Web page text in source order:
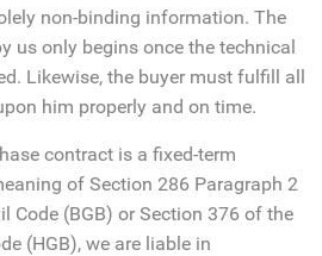
non-binding information. The
us only begins once the technical
Likewise, the buyer must fulfill all
him properly and on time.
contract is a fixed-term
of Section 286 Paragraph 2
Code (BGB) or Section 376 of the
(HGB), we are liable in